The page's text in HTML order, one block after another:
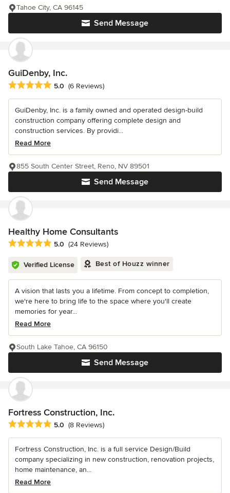
Send Message
Tahoe City, CA 96145
GuiDenby, Inc.
Average rating: 5 out of 5 stars
5.0 (6 Reviews)
GuiDenby, Inc. is a family owned and operated design-build
construction company offering complete design and
construction services. By providi...
Read More
Send Message
855 South Center Street, Reno, NV 89501
Healthy Home Consultants
Average rating: 5 out of 5 stars
5.0 (24 Reviews)
Verified License Best of Houzz winner
A vision that lasts you a lifetime. From concept to completion,
we're here to bring life to the space where you'll create
memories for year...
Read More
Send Message
South Lake Tahoe, CA 96150
Fortress Construction, Inc.
Average rating: 5 out of 5 stars
5.0 (8 Reviews)
Fortress Construction, Inc. is a full service Design/Build
company specializing in new construction, renovation projects,
home maintenance, an...
Read More